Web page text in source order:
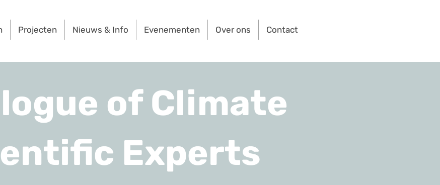
Projecten Nieuws & Info Evenementen Over ons Contact
of Climate
Experts